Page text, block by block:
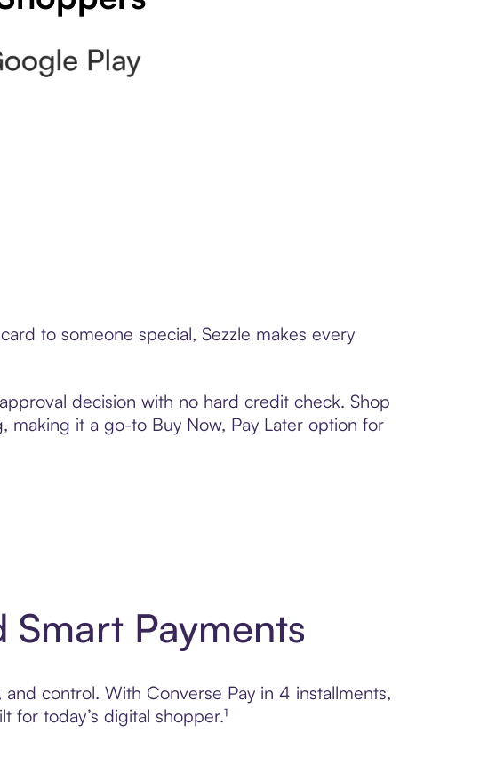
to someone special, Sezzle makes every
decision with no hard credit check. Shop
making it a go-to Buy Now, Pay Later option for
Payments
control. With Converse Pay in 4 installments,
today’s digital shopper.¹